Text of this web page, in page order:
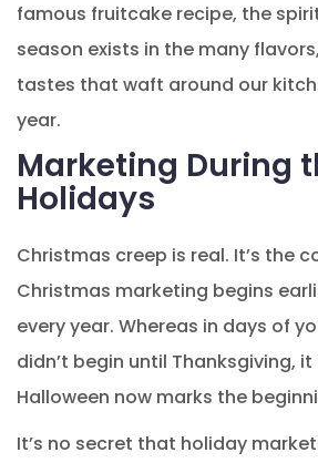
famous fruitcake recipe, the
season exists in the many
tastes that waft around our
year.
Marketing During
Holidays
Christmas creep is real. It’s the
Christmas marketing begins
every year. Whereas in days of
didn’t begin until Thanksgiving,
Halloween now marks the
It’s no secret that holiday